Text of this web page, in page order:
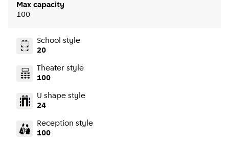
Max capacity
100
School style
20
Theater style
100
U shape style
24
Reception style
100